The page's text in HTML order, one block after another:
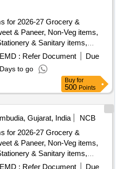
for 2026-27 Grocery &
& Paneer, Non-Veg items,
& Sanitary items,
EMD : Refer Document
Due
to go
Buy for
500 Points
Gujarat, India
NCB
for 2026-27 Grocery &
& Paneer, Non-Veg items,
& Sanitary items,
EMD : Refer Document
Due